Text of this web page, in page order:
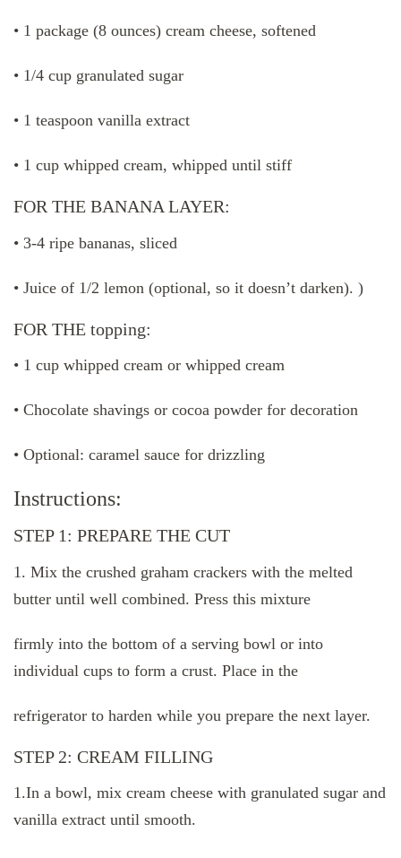
• 1 package (8 ounces) cream cheese, softened
• 1/4 cup granulated sugar
• 1 teaspoon vanilla extract
• 1 cup whipped cream, whipped until stiff
FOR THE BANANA LAYER:
• 3-4 ripe bananas, sliced ​​
• Juice of 1/2 lemon (optional, so it doesn’t darken). )
FOR THE topping:
• 1 cup whipped cream or whipped cream
• Chocolate shavings or cocoa powder for decoration
• Optional: caramel sauce for drizzling
Instructions:
STEP 1: PREPARE THE CUT
1. Mix the crushed graham crackers with the melted
butter until well combined. Press this mixture
firmly into the bottom of a serving bowl or into
individual cups to form a crust. Place in the
refrigerator to harden while you prepare the next layer.
STEP 2: CREAM FILLING
1.In a bowl, mix cream cheese with granulated sugar and
vanilla extract until smooth.